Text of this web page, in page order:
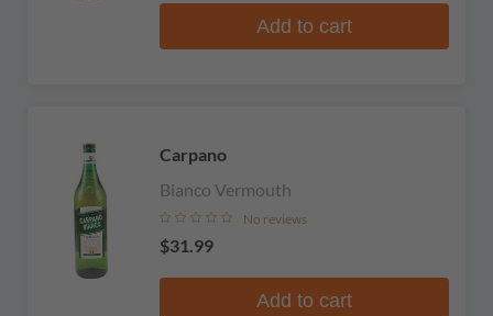
Add to cart
Carpano
Bianco Vermouth
No reviews
$31.99
Add to cart